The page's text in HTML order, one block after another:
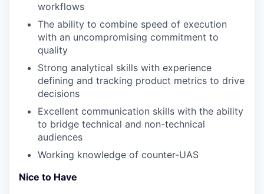
workflows
The ability to combine speed of execution
with an uncompromising commitment to
quality
Strong analytical skills with experience
defining and tracking product metrics to drive
decisions
Excellent communication skills with the ability
to bridge technical and non-technical
audiences
Working knowledge of counter-UAS
Nice to Have